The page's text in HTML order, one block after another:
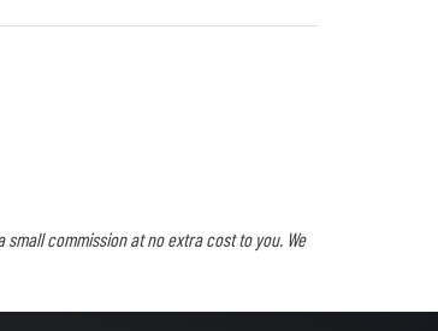
commission at no extra cost to you. We